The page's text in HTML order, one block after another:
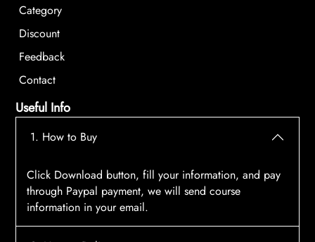
Category
Discount
Feedback
Contact
Useful Info
1. How to Buy
Click Download button, fill your information, and pay
through Paypal payment, we will send course
information in your email.